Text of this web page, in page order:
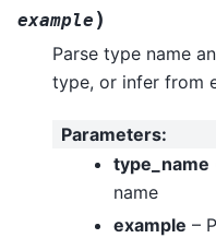
example )
Parse type name
type, or infer from
Parameters:
type_name
name
example –